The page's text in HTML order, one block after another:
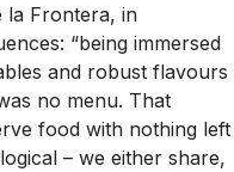
la Frontera, in
“being immersed
and robust flavours
no menu. That
food with nothing left
– we either share,